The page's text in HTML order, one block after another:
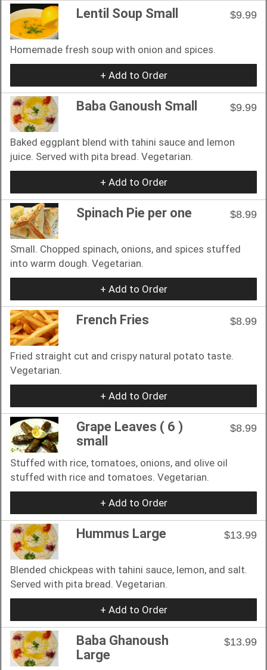
Lentil Soup Small $9.99
Homemade fresh soup with onion and spices.
+ Add to Order
Baba Ganoush Small $9.99
Baked eggplant blend with tahini sauce and lemon
juice. Served with pita bread. Vegetarian.
+ Add to Order
Spinach Pie per one $8.99
Small. Chopped spinach, onions, and spices stuffed
into warm dough. Vegetarian.
+ Add to Order
French Fries $8.99
Fried straight cut and crispy natural potato taste.
Vegetarian.
+ Add to Order
Grape Leaves ( 6 )
small
$8.99
Stuffed with rice, tomatoes, onions, and olive oil
stuffed with rice and tomatoes. Vegetarian.
+ Add to Order
Hummus Large $13.99
Blended chickpeas with tahini sauce, lemon, and salt.
Served with pita bread. Vegetarian.
+ Add to Order
Baba Ghanoush
Large
$13.99